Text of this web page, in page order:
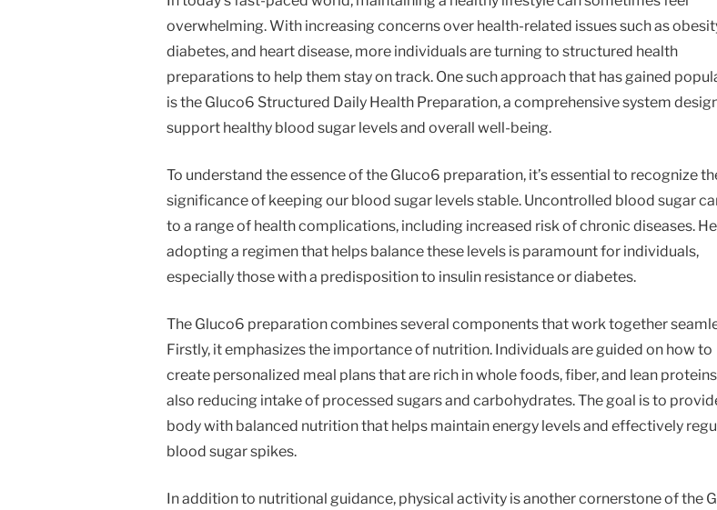
overwhelming. With increasing concerns over health-related issues such as
diabetes, and heart disease, more individuals are turning to structured health
preparations to help them stay on track. One such approach that has gained
is the Gluco6 Structured Daily Health Preparation, a comprehensive system
support healthy blood sugar levels and overall well-being.
To understand the essence of the Gluco6 preparation, it’s essential to recognize
significance of keeping our blood sugar levels stable. Uncontrolled blood sugar
to a range of health complications, including increased risk of chronic diseases.
adopting a regimen that helps balance these levels is paramount for individuals,
especially those with a predisposition to insulin resistance or diabetes.
The Gluco6 preparation combines several components that work together
Firstly, it emphasizes the importance of nutrition. Individuals are guided on how to
create personalized meal plans that are rich in whole foods, fiber, and lean
also reducing intake of processed sugars and carbohydrates. The goal is to
body with balanced nutrition that helps maintain energy levels and effectively
blood sugar spikes.
In addition to nutritional guidance, physical activity is another cornerstone of the